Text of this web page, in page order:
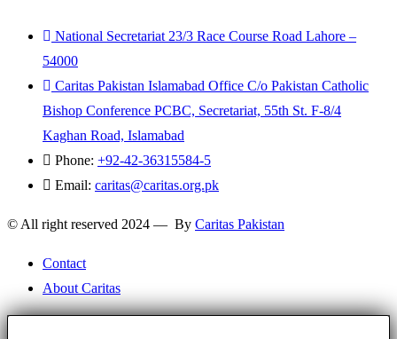
National Secretariat 23/3 Race Course Road Lahore –
54000
Caritas Pakistan Islamabad Office C/o Pakistan Catholic
Bishop Conference PCBC, Secretariat, 55th St. F-8/4
Kaghan Road, Islamabad
Phone: +92-42-36315584-5
Email: caritas@caritas.org.pk
© All right reserved 2024 — By Caritas Pakistan
Contact
About Caritas